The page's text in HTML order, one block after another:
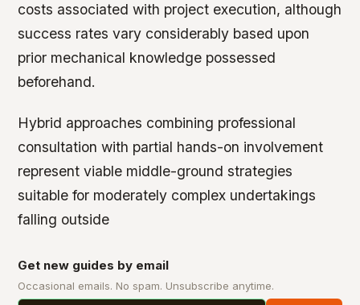
costs associated with project execution, although
success rates vary considerably based upon
prior mechanical knowledge possessed
beforehand.
Hybrid approaches combining professional
consultation with partial hands-on involvement
represent viable middle-ground strategies
suitable for moderately complex undertakings
falling outside
Get new guides by email
Occasional emails. No spam. Unsubscribe anytime.